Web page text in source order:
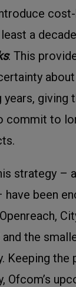
a
: This
years, giving
commit to
strategy –
been
the
Keeping
Ofcom’s